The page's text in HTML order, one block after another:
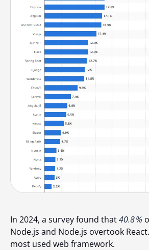
In 2024, a survey found that40.8 %
Node.js and Node.js overtook
most used web framework.